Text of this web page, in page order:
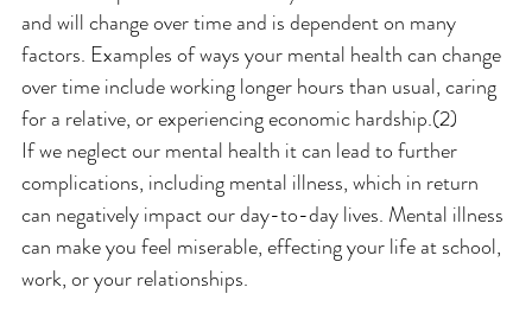
and will change over time and is dependent on many
factors. Examples of ways your mental health can change
over time include working longer hours than usual, caring
for a relative, or experiencing economic hardship.(2)
If we neglect our mental health it can lead to further
complications, including mental illness, which in return
can negatively impact our day-to-day lives. Mental illness
can make you feel miserable, effecting your life at school,
work, or your relationships.